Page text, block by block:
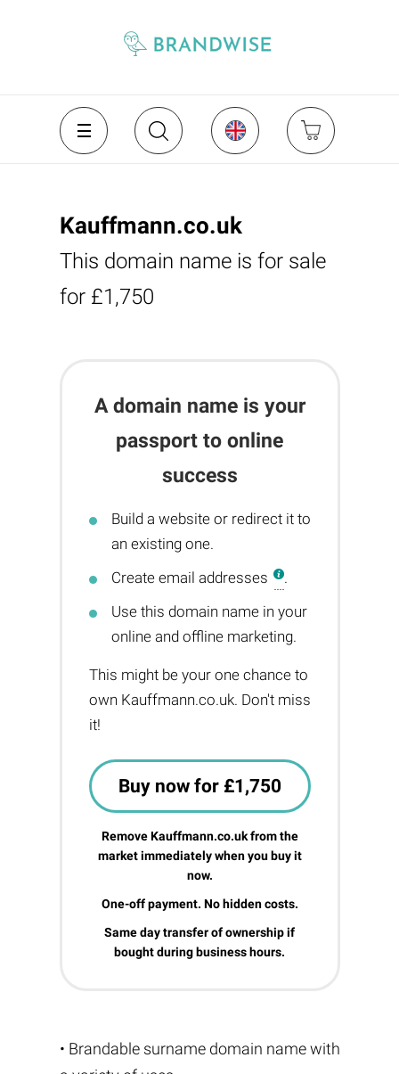
Kauffmann.co.uk
This domain name is for sale
for £1,750
A domain name is your
passport to online
success
Build a website or redirect it to
an existing one.
Create email addresses
.
Use this domain name in your
online and offline marketing.
This might be your one chance to
own Kauffmann.co.uk. Don't miss
it!
Buy now for £1,750
Remove Kauffmann.co.uk from the
market immediately when you buy it
now.
One-off payment. No hidden costs.
Same day transfer of ownership if
bought during business hours.
• Brandable surname domain name with